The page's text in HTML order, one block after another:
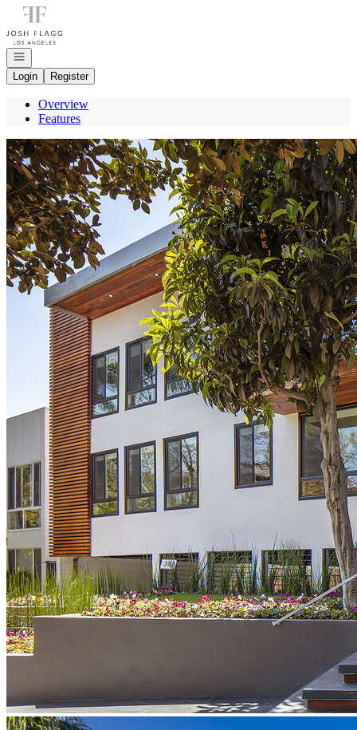
Go to: Homepage
Open navigation
Login
Register
Overview
Features